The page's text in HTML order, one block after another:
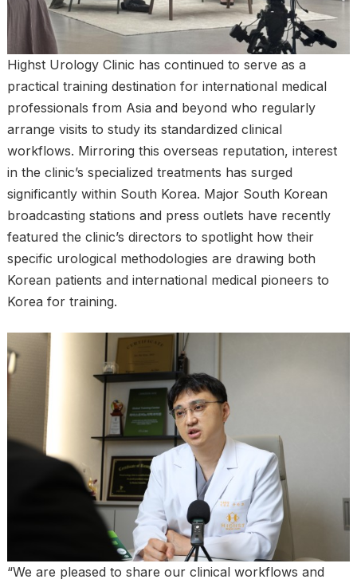
Highst Urology Clinic has continued to serve as a
practical training destination for international medical
professionals from Asia and beyond who regularly
arrange visits to study its standardized clinical
workflows. Mirroring this overseas reputation, interest
in the clinic’s specialized treatments has surged
significantly within South Korea. Major South Korean
broadcasting stations and press outlets have recently
featured the clinic’s directors to spotlight how their
specific urological methodologies are drawing both
Korean patients and international medical pioneers to
Korea for training.
“We are pleased to share our clinical workflows and